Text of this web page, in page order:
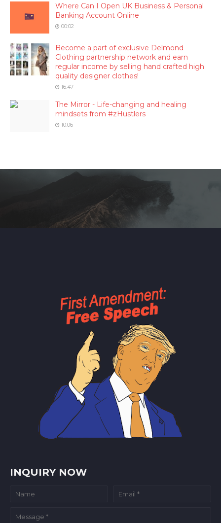
Where Can I Open UK Business & Personal
Banking Account Online
00:02
Become a part of exclusive Delmond
Clothing partnership network and earn
regular income by selling hand crafted high
quality designer clothes!
16:47
The Mirror - Life-changing and healing
mindsets from #zHustlers
10:06
INQUIRY NOW